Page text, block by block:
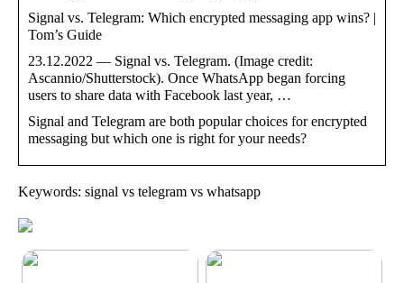
Signal vs. Telegram: Which encrypted messaging app wins? |
Tom’s Guide
23.12.2022 — Signal vs. Telegram. (Image credit:
Ascannio/Shutterstock). Once WhatsApp began forcing
users to share data with Facebook last year, …
Signal and Telegram are both popular choices for encrypted
messaging but which one is right for your needs?
Keywords: signal vs telegram vs whatsapp